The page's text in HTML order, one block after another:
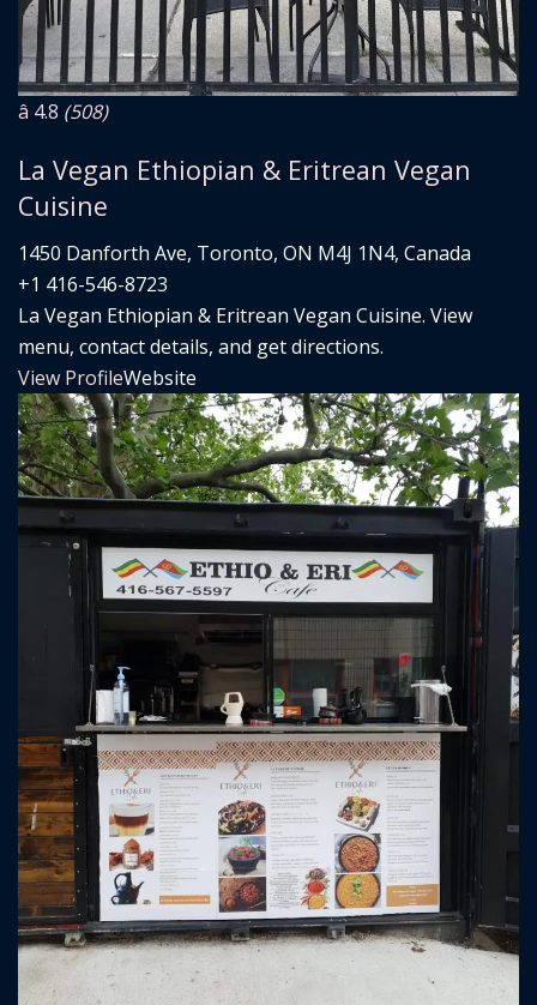
â­ 4.8 (508)
La Vegan Ethiopian & Eritrean Vegan
Cuisine
1450 Danforth Ave, Toronto, ON M4J 1N4, Canada
+1 416-546-8723
La Vegan Ethiopian & Eritrean Vegan Cuisine. View
menu, contact details, and get directions.
View ProfileWebsite